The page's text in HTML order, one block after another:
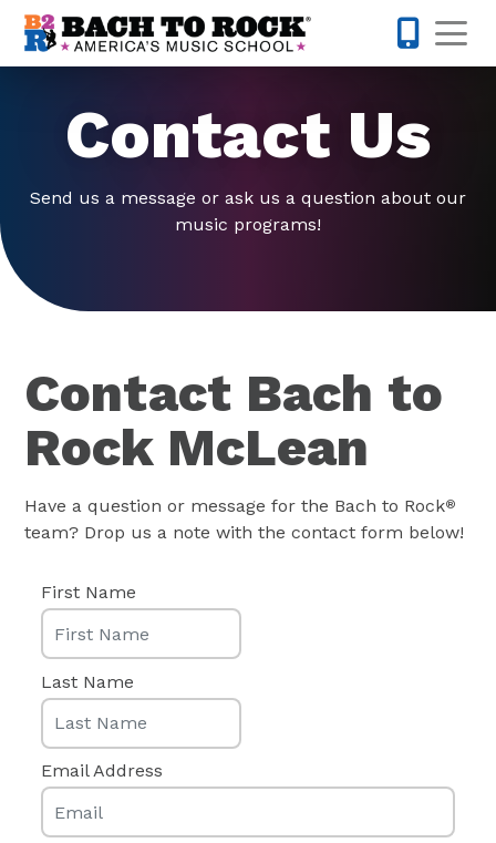
Skip to content
Contact Us
Send us a message or ask us a question about our
music programs!
Contact Bach to
Rock McLean
Have a question or message for the Bach to Rock®
team? Drop us a note with the contact form below!
First Name
Last Name
Email Address